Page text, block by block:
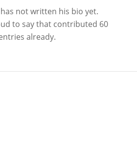
not written his bio yet.
to say that contributed 60
already.